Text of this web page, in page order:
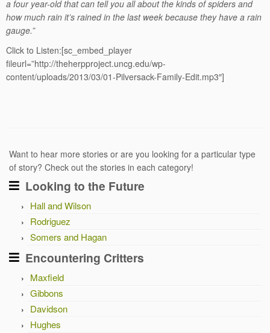
a four year-old that can tell you all about the kinds of spiders and
how much rain it’s rained in the last week because they have a rain
gauge.”
Click to Listen:[sc_embed_player
fileurl=”http://theherpproject.uncg.edu/wp-
content/uploads/2013/03/01-Pilversack-Family-Edit.mp3″]
Want to hear more stories or are you looking for a particular type
of story? Check out the stories in each category!
Looking to the Future
Hall and Wilson
Rodriguez
Somers and Hagan
Encountering Critters
Maxfield
Gibbons
Davidson
Hughes